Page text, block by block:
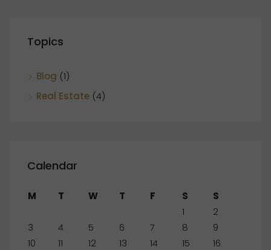
Topics
Blog (1)
Real Estate (4)
Calendar
M T W T F S
S
1
2
3
4 5 6 7 8
9
10
11 12 13 14 15
16